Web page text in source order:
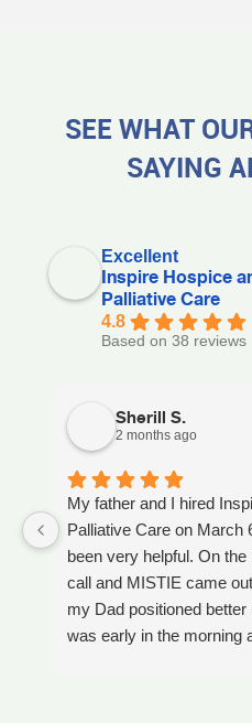
SEE WHAT
SAYING
Excellent
Inspire Hospice
Palliative Care
4.8
Based on 38 reviews
Sherill S.
2 months ago
My father and I hired
Palliative Care on March
been very helpful. On
call and MISTIE came
my Dad positioned
was early in the morning